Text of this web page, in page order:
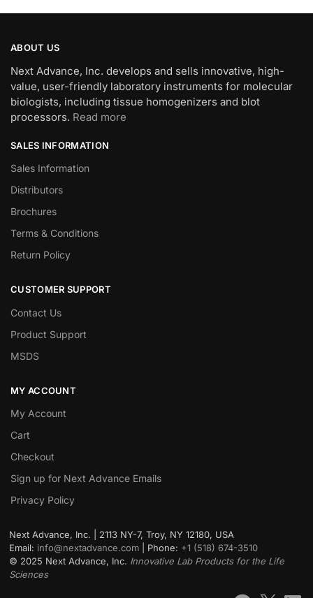
ABOUT US
Next Advance, Inc. develops and sells innovative, high-
value, user-friendly laboratory instruments for molecular
biologists, including tissue homogenizers and blot
processors. Read more
SALES INFORMATION
Sales Information
Distributors
Brochures
Terms & Conditions
Return Policy
CUSTOMER SUPPORT
Contact Us
Product Support
MSDS
MY ACCOUNT
My Account
Cart
Checkout
Sign up for Next Advance Emails
Privacy Policy
Next Advance, Inc. | 2113 NY-7, Troy, NY 12180, USA
Email: info@nextadvance.com | Phone: +1 (518) 674-3510
© 2025 Next Advance, Inc. Innovative Lab Products for the Life
Sciences